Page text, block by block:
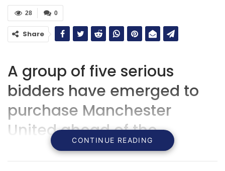
0
28
Share
A group of five serious
bidders have emerged to
purchase Manchester
United ahead of the
deadline with Qatari bid set
CONTINUE READING